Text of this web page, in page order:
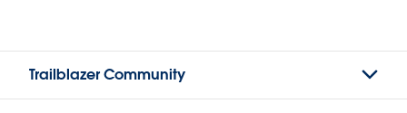
Trailblazer Community